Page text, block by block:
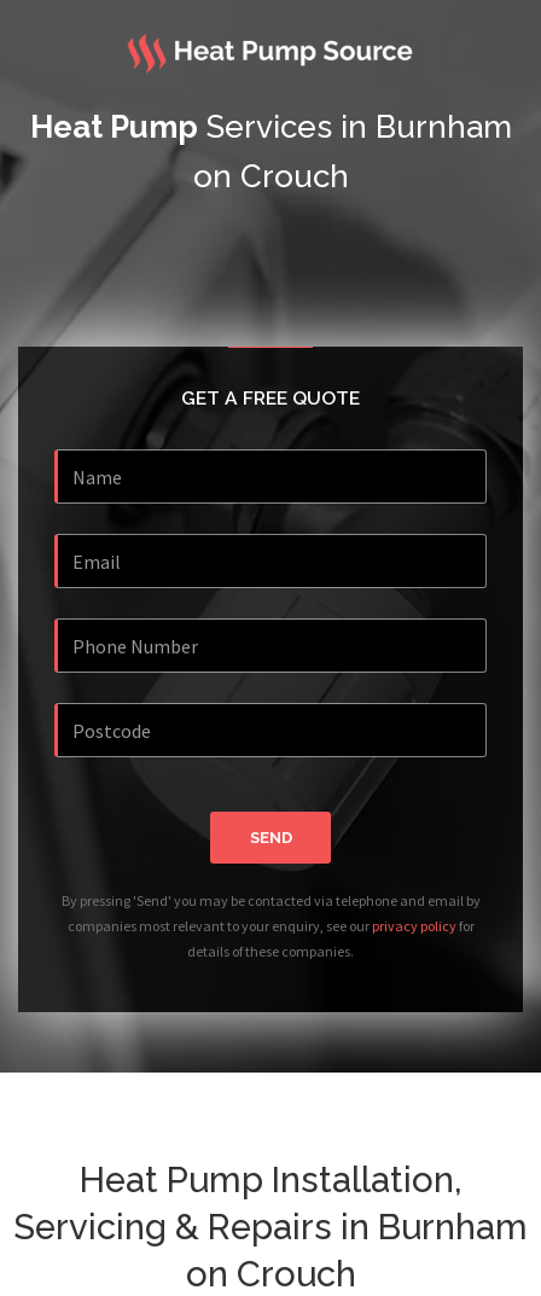
Heat Pump Services in Burnham
on Crouch
GET A FREE QUOTE
SEND
By pressing 'Send' you may be contacted via telephone and email by
companies most relevant to your enquiry, see our privacy policyfor
details of these companies.
Heat Pump Installation,
Servicing & Repairs in Burnham
on Crouch